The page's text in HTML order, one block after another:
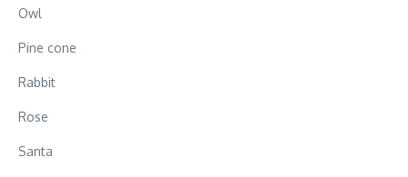
Owl
Pine cone
Rabbit
Rose
Santa